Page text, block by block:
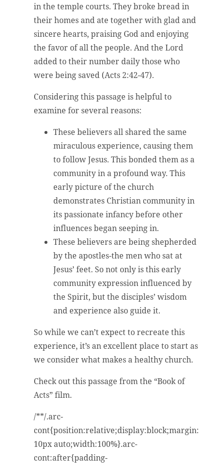
in the temple courts. They broke bread in
their homes and ate together with glad and
sincere hearts, praising God and enjoying
the favor of all the people. And the Lord
added to their number daily those who
were being saved (Acts 2:42-47).
Considering this passage is helpful to
examine for several reasons:
These believers all shared the same
miraculous experience, causing them
to follow Jesus. This bonded them as a
community in a profound way. This
early picture of the church
demonstrates Christian community in
its passionate infancy before other
influences began seeping in.
These believers are being shepherded
by the apostles-the men who sat at
Jesus’ feet. So not only is this early
community expression influenced by
the Spirit, but the disciples’ wisdom
and experience also guide it.
So while we can’t expect to recreate this
experience, it’s an excellent place to start as
we consider what makes a healthy church.
Check out this passage from the “Book of
Acts” film.
/**/.arc-
cont{position:relative;display:block;margin:
10px auto;width:100%}.arc-
cont:after{padding-